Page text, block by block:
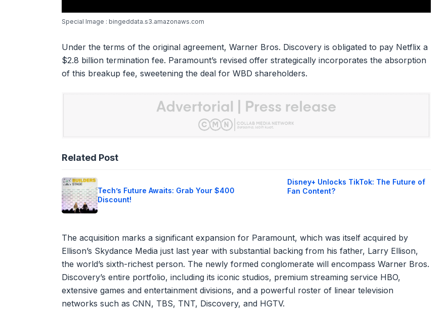
Special Image : bingeddata.s3.amazonaws.com
Under the terms of the original agreement, Warner Bros. Discovery is obligated to pay Netflix a
$2.8 billion termination fee. Paramount’s revised offer strategically incorporates the absorption
of this breakup fee, sweetening the deal for WBD shareholders.
Related Post
Tech’s Future Awaits: Grab Your $400
Discount!
Disney+ Unlocks TikTok: The Future of
Fan Content?
The acquisition marks a significant expansion for Paramount, which was itself acquired by
Ellison’s Skydance Media just last year with substantial backing from his father, Larry Ellison,
the world’s sixth-richest person. The newly formed conglomerate will encompass Warner Bros.
Discovery’s entire portfolio, including its iconic studios, premium streaming service HBO,
extensive games and entertainment divisions, and a powerful roster of linear television
networks such as CNN, TBS, TNT, Discovery, and HGTV.